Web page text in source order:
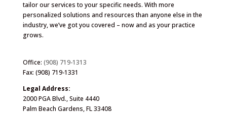
tailor our services to your specific needs. With more
personalized solutions and resources than anyone else in the
industry, we’ve got you covered – now and as your practice
grows.
Office: (908) 719-1313
Fax: (908) 719-1331
Legal Address:
2000 PGA Blvd., Suite 4440
Palm Beach Gardens, FL 33408